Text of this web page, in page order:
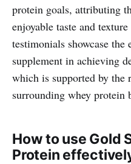
protein goals, attributing
enjoyable taste and
testimonials showcase the
supplement in achieving
which is supported by the
surrounding whey protein
How to use Gold
Protein